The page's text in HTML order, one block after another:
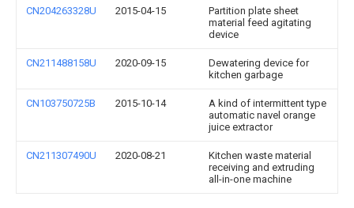
CN204263328U 2015-04-15
Partition plate sheet
material feed agitating
device
CN211488158U 2020-09-15
Dewatering device for
kitchen garbage
CN103750725B 2015-10-14
A kind of intermittent type
automatic navel orange
juice extractor
CN211307490U 2020-08-21
Kitchen waste material
receiving and extruding
all-in-one machine